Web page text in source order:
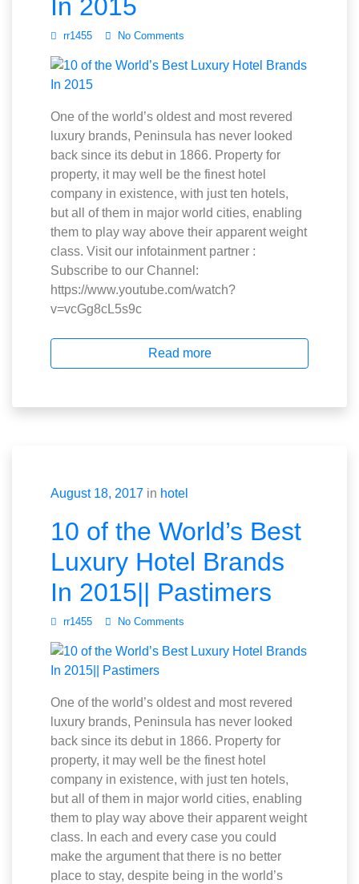
In 2015
rr1455 No Comments
One of the world’s oldest and most revered
luxury brands, Peninsula has never looked
back since its debut in 1866. Property for
property, it may well be the finest hotel
company in existence, with just ten hotels,
but all of them in major world cities, enabling
them to play way above their apparent weight
class. Visit our infotainment partner :
Subscribe to our Channel:
https://www.youtube.com/watch?
v=vcGg8cL5s9c
Read more
August 18, 2017 in hotel
10 of the World’s Best
Luxury Hotel Brands
In 2015|| Pastimers
rr1455 No Comments
One of the world’s oldest and most revered
luxury brands, Peninsula has never looked
back since its debut in 1866. Property for
property, it may well be the finest hotel
company in existence, with just ten hotels,
but all of them in major world cities, enabling
them to play way above their apparent weight
class. In each and every case you could
make the argument that there is no better
place to stay, despite being in the world’s